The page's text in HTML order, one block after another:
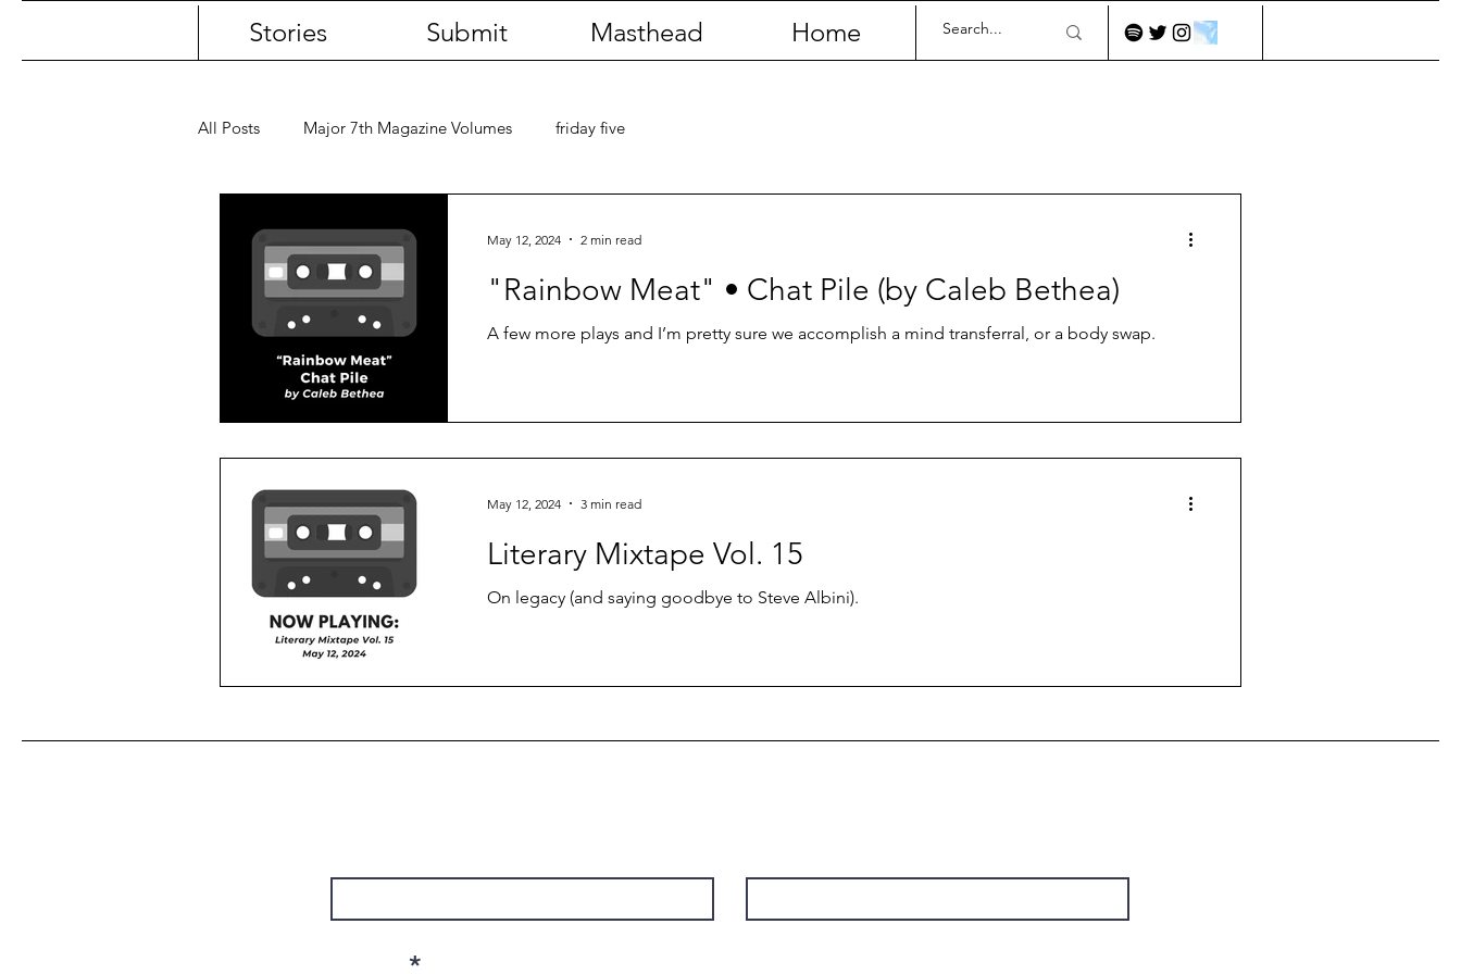
Stories Submit Masthead Home
All Posts Major 7th Magazine Volumes friday five
"Rainbow Meat" • Chat Pile (by Caleb Bethea)
A few more plays and I’m pretty sure we accomplish a mind transferral, or a body swap.
May 12, 2024 2 min read
Literary Mixtape Vol. 15
On legacy (and saying goodbye to Steve Albini).
May 12, 2024 3 min read